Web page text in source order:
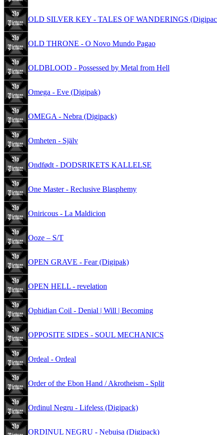
OLD SILVER KEY - TALES OF WANDERINGS
OLD THRONE - O Novo Mundo Pagao
OLDBLOOD - Possessed by Metal from Hell
Omega - Eve (Digipak)
OMEGA - Nebra (Digipack)
Omheten - Själv
Ondfødt - DODSRIKETS KALLELSE
One Master - Reclusive Blasphemy
Oniricous - La Maldicion
Ooze – S/T
OPEN GRAVE - Fear (Digipak)
OPEN HELL - revelation
Ophidian Coil - Denial | Will | Becoming
OPPOSITE SIDES - SOUL MECHANICS
Ordeal - Ordeal
Order of the Ebon Hand / Akrotheism - Split
Ordinul Negru - Lifeless (Digipack)
ORDINUL NEGRU - Nebuisa (Digipack)